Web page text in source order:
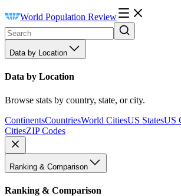
World Population Review
Data by Location
Data by Location
Browse stats by country, state, or city.
ContinentsCountriesWorld CitiesUS StatesUS
CitiesZIP Codes
Ranking & Comparison
Ranking & Comparison